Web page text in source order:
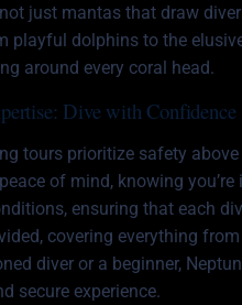
not just mantas that draw
playful dolphins to the
around every coral head.
Dive with Confidence
tours prioritize safety
of mind, knowing
ensuring that each
covering everything
diver or a beginner,
secure experience.